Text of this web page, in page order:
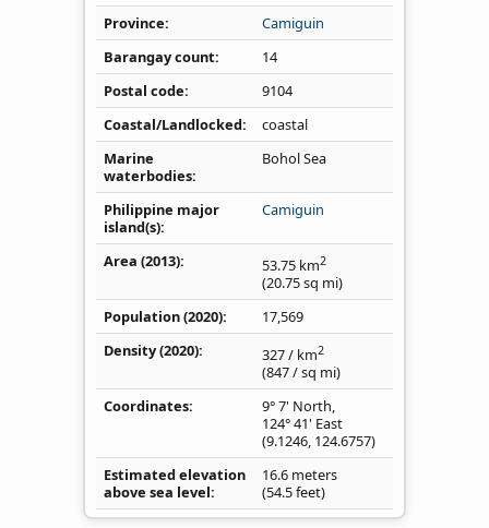
Province
Camiguin
Barangay count
14
Postal code
9104
Coastal/Landlocked
coastal
Marine
waterbodies
Bohol Sea
Philippine major
island(s)
Camiguin
Area (2013) 53.75 km2
(20.75sq mi)
Population (2020)
17,569
Density(2020) 327/ km2
(847/ sq mi)
Coordinates
9° 7' North,
124° 41' East
(9.1246, 124.6757)
Estimated elevation
above sea level
16.6 meters
(54.5 feet)